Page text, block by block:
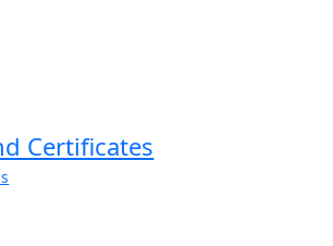
Certificates